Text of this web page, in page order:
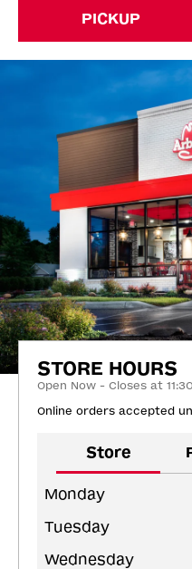
PICKUP
STORE HOURS
Open Now - Closes at
Online orders accepted
Store
Monday
Tuesday
Wednesday